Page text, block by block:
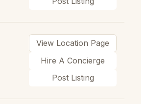
View Location Page
Hire A Concierge
Post Listing